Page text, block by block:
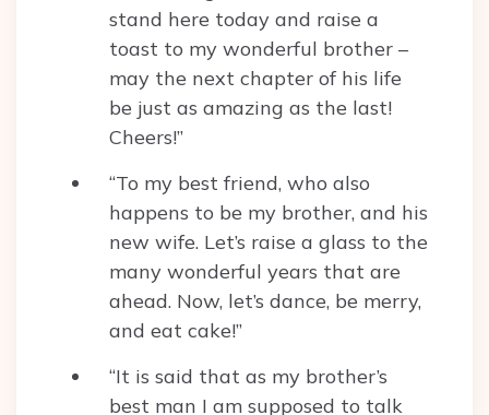
stand here today and raise a
toast to my wonderful brother –
may the next chapter of his life
be just as amazing as the last!
Cheers!”
“To my best friend, who also
happens to be my brother, and his
new wife. Let’s raise a glass to the
many wonderful years that are
ahead. Now, let’s dance, be merry,
and eat cake!”
“It is said that as my brother’s
best man I am supposed to talk